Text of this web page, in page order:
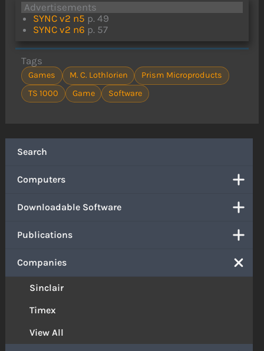
Search
Computers
Downloadable Software
Publications
Companies
Sinclair
Timex
View All
Advertisements
SYNC v2 n5 p. 49
SYNC v2 n6 p. 57
Tags
Games M. C. Lothlorien
Prism Microproducts
TS 1000
Game Software